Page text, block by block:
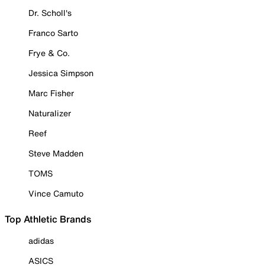
Dr. Scholl's
Franco Sarto
Frye & Co.
Jessica Simpson
Marc Fisher
Naturalizer
Reef
Steve Madden
TOMS
Vince Camuto
Top Athletic Brands
adidas
ASICS